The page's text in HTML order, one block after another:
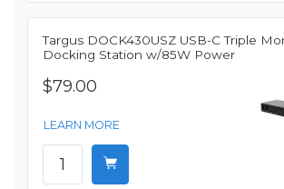
Targus DOCK430USZ USB-C Triple
Docking Station w/85W Power
$79.00
LEARN MORE